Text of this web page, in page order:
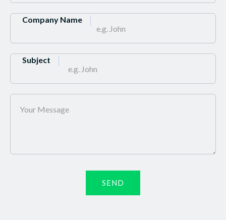
Company Name
Subject